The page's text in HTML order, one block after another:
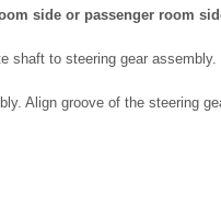
side or passenger room
shaft to steering gear assembly.
Align groove of the steering